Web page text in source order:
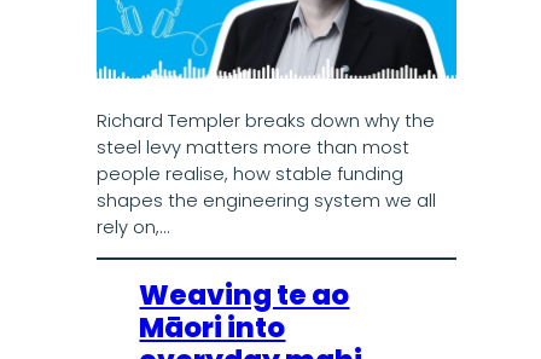
Richard Templer breaks down why the
steel levy matters more than most
people realise, how stable funding
shapes the engineering system we all
rely on,…
Weaving te ao
Māori into